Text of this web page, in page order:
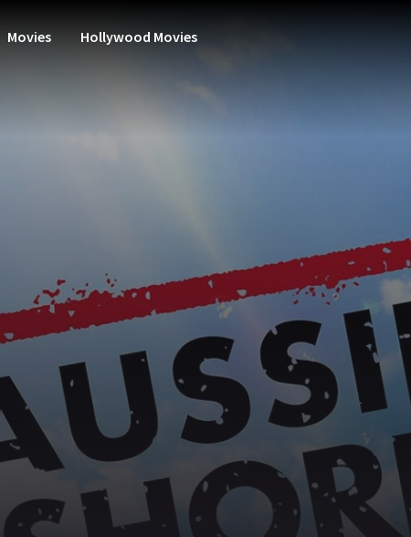
Movies Hollywood Movies